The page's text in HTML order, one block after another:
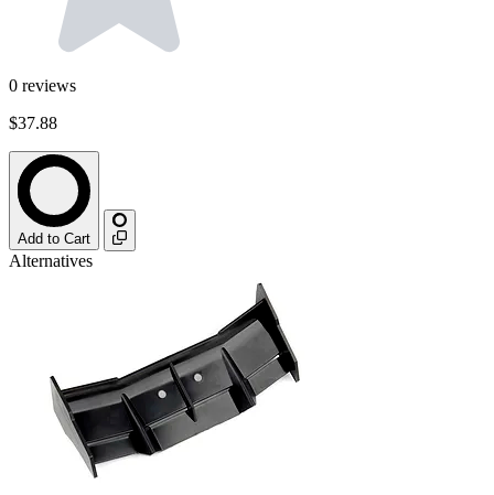
0 reviews
$37.88
Add to Cart
Alternatives